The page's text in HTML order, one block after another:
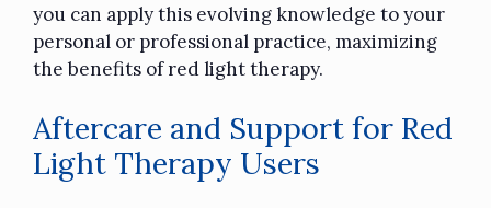
you can apply this evolving knowledge to your
personal or professional practice, maximizing
the benefits of red light therapy.
Aftercare and Support for Red
Light Therapy Users